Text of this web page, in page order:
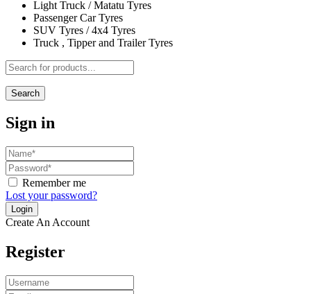
Light Truck / Matatu Tyres
Passenger Car Tyres
SUV Tyres / 4x4 Tyres
Truck , Tipper and Trailer Tyres
Search
Sign in
Remember me
Lost your password?
Create An Account
Register